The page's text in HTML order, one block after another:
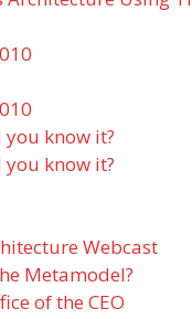
know it?
know it?
Webcast
Metamodel?
of the CEO